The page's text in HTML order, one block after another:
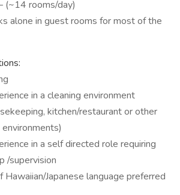
(~14 rooms/day)
alone in guest rooms for most of the
in a cleaning environment
kitchen/restaurant or other
in a self directed role requiring
/supervision
Japanese language preferred